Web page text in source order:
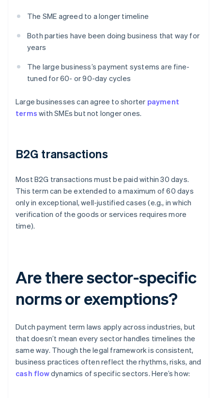
The SME agreed to a longer timeline
Both parties have been doing business that way for
years
The large business’s payment systems are fine-
tuned for 60- or 90-day cycles
Large businesses can agree to shorter payment
terms with SMEs but not longer ones.
B2G transactions
Most B2G transactions must be paid within 30 days.
This term can be extended to a maximum of 60 days
only in exceptional, well-justified cases (e.g., in which
verification of the goods or services requires more
time).
Are there sector-specific
norms or exemptions?
Dutch payment term laws apply across industries, but
that doesn’t mean every sector handles timelines the
same way. Though the legal framework is consistent,
business practices often reflect the rhythms, risks, and
cash flowdynamics of specific sectors. Here’s how: